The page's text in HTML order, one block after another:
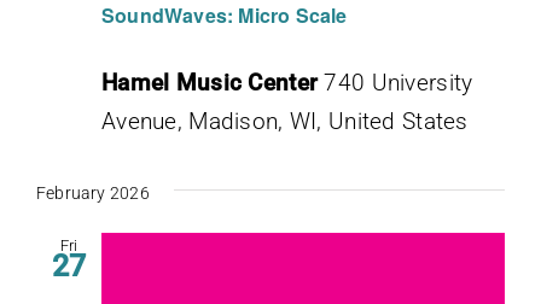
SoundWaves: Micro Scale
Hamel Music Center740 University
Avenue, Madison, WI, United States
February 2026
Fri
27